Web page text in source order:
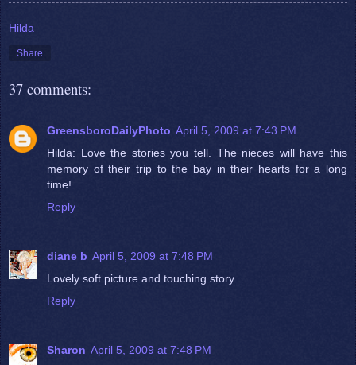
Hilda
Share
37 comments:
GreensboroDailyPhoto April 5, 2009 at 7:43 PM
Hilda: Love the stories you tell. The nieces will have this
memory of their trip to the bay in their hearts for a long
time!
Reply
diane b April 5, 2009 at 7:48 PM
Lovely soft picture and touching story.
Reply
Sharon April 5, 2009 at 7:48 PM